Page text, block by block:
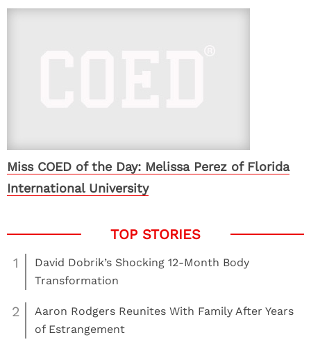
Miss COED of the Day: Melissa Perez of Florida
International University
1
David Dobrik’s Shocking 12-Month Body
Transformation
2
Aaron Rodgers Reunites With Family After Years
of Estrangement